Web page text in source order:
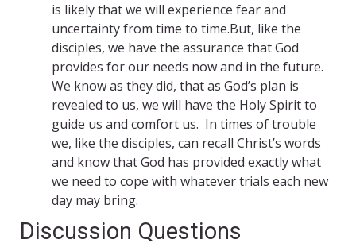
is likely that we will experience fear and
uncertainty from time to time.But, like the
disciples, we have the assurance that God
provides for our needs now and in the future.
We know as they did, that as God’s plan is
revealed to us, we will have the Holy Spirit to
guide us and comfort us. In times of trouble
we, like the disciples, can recall Christ’s words
and know that God has provided exactly what
we need to cope with whatever trials each new
day may bring.
Discussion Questions